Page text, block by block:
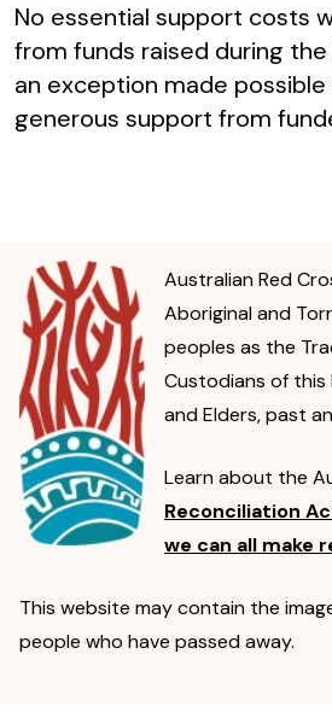
No essential support costs
from funds raised during
an exception made
generous support from
Australian Red
Aboriginal and
peoples as the
Custodians of
and Elders, past
Learn about the
Reconciliation
we can all make
This website may contain the
people who have passed away.